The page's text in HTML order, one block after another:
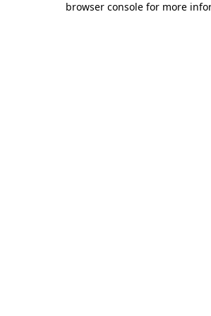
browser console for more